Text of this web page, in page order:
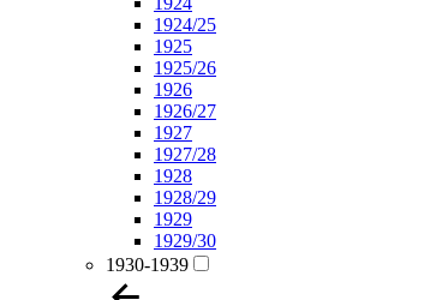
1924/25
1925
1925/26
1926
1926/27
1927
1927/28
1928
1928/29
1929
1929/30
1930-1939